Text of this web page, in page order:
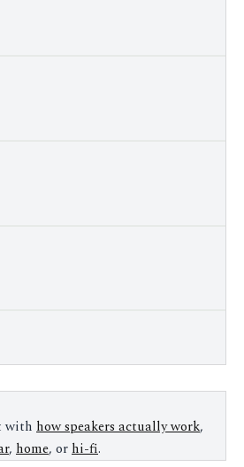
with how speakers actually work,
, home, orhi-fi.